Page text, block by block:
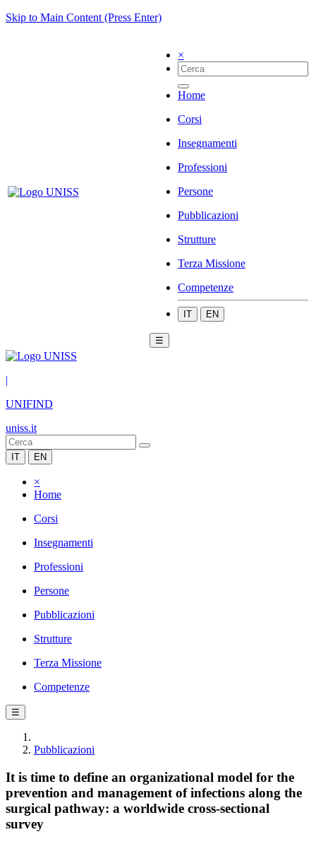
Skip to Main Content (Press Enter)
×
Home
Corsi
Insegnamenti
Professioni
Persone
Pubblicazioni
Strutture
Terza Missione
Competenze
IT EN
☰
|
UNIFIND
uniss.it
IT EN
×
Home
Corsi
Insegnamenti
Professioni
Persone
Pubblicazioni
Strutture
Terza Missione
Competenze
☰
Pubblicazioni
It is time to define an organizational model for the
prevention and management of infections along the
surgical pathway: a worldwide cross-sectional
survey